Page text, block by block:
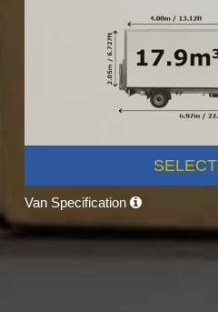
SELECT
Van Specification